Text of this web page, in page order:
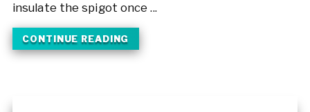
insulate the spigot once ...
CONTINUE READING